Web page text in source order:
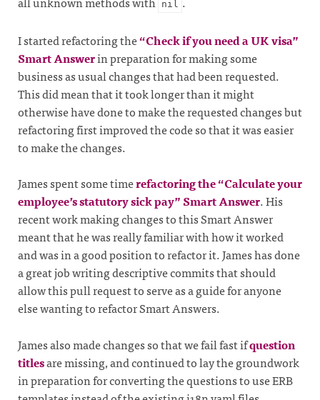
nil
I started refactoring the“Check if you need a UK visa”
Smart Answerin preparation for making some
business as usual changes that had been requested.
This did mean that it took longer than it might
otherwise have done to make the requested changes but
refactoring first improved the code so that it was easier
to make the changes.
James spent some timerefactoring the “Calculate your
employee’s statutory sick pay” Smart Answer. His
recent work making changes to this Smart Answer
meant that he was really familiar with how it worked
and was in a good position to refactor it. James has done
a great job writing descriptive commits that should
allow this pull request to serve as a guide for anyone
else wanting to refactor Smart Answers.
James also made changes so that we fail fast ifquestion
titlesare missing, and continued to lay the groundwork
in preparation for converting the questions to use ERB